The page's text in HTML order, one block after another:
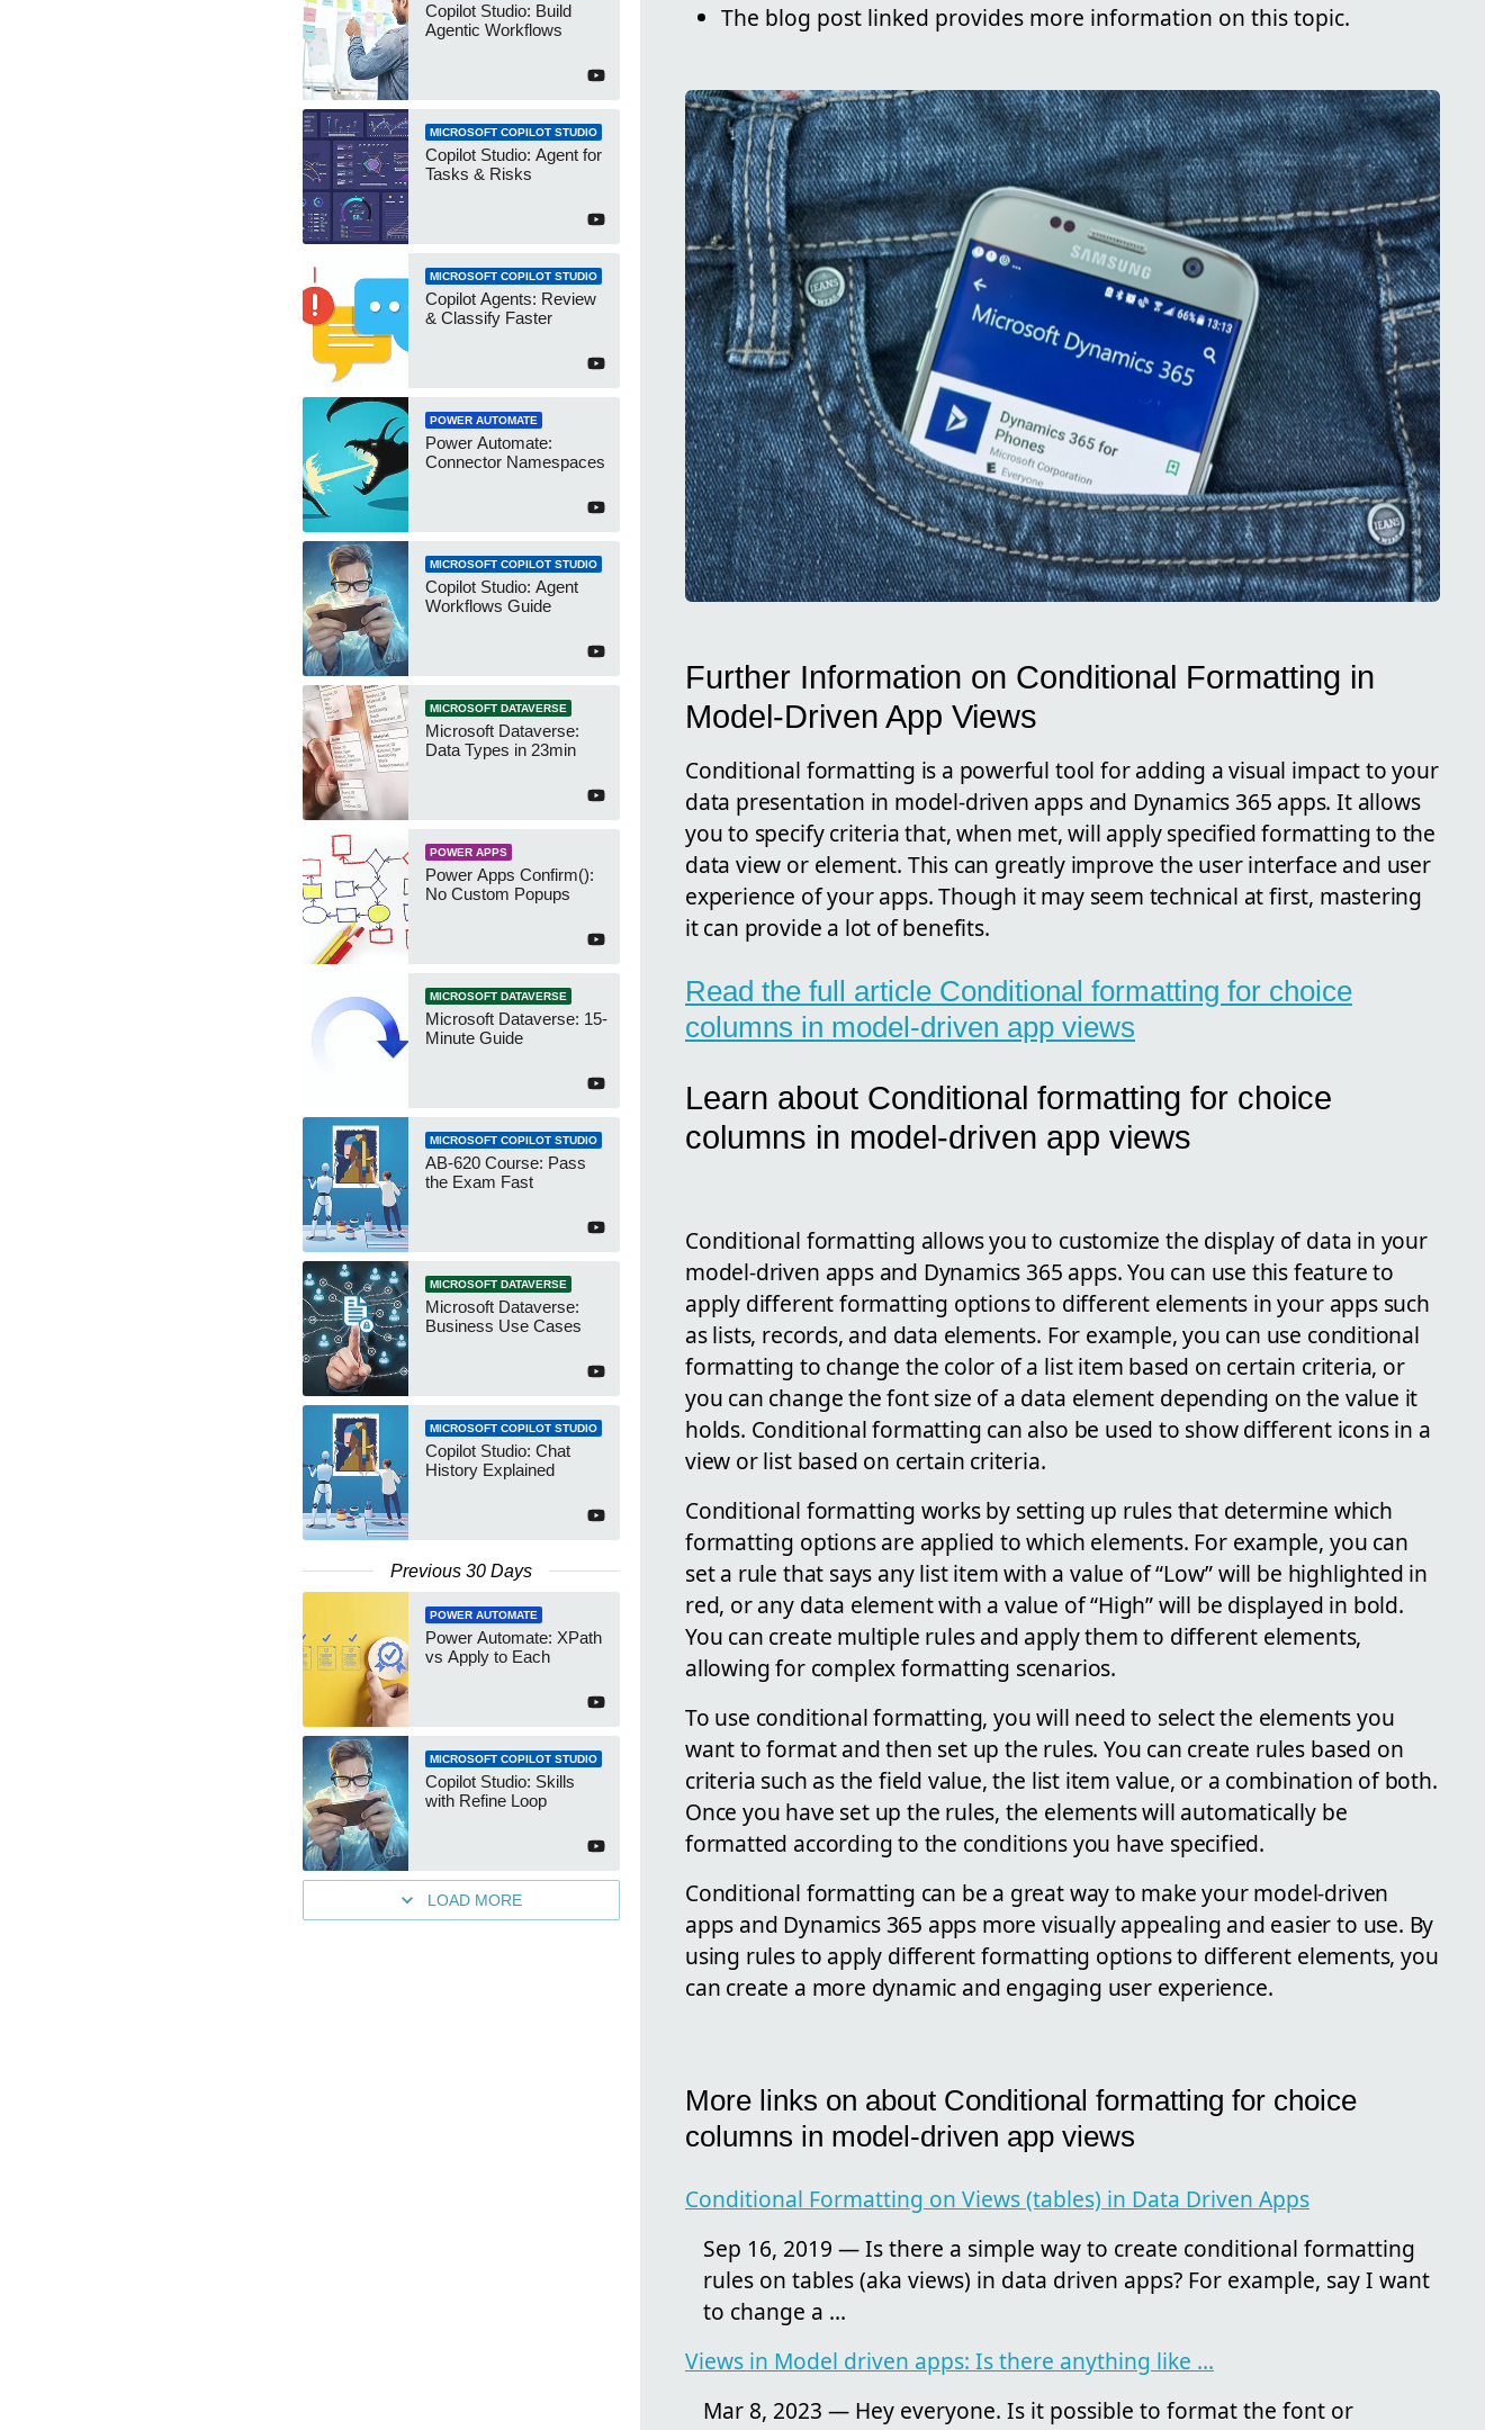
Copilot Studio: Build
Agentic Workflows
MICROSOFT COPILOT STUDIO
Copilot Studio: Agent for
Tasks & Risks
MICROSOFT COPILOT STUDIO
Copilot Agents: Review
& Classify Faster
POWER AUTOMATE
Power Automate:
Connector Namespaces
MICROSOFT COPILOT STUDIO
Copilot Studio: Agent
Workflows Guide
MICROSOFT DATAVERSE
Microsoft Dataverse:
Data Types in 23min
POWER APPS
Power Apps Confirm():
No Custom Popups
MICROSOFT DATAVERSE
Microsoft Dataverse: 15-
Minute Guide
MICROSOFT COPILOT STUDIO
AB-620 Course: Pass
the Exam Fast
MICROSOFT DATAVERSE
Microsoft Dataverse:
Business Use Cases
MICROSOFT COPILOT STUDIO
Copilot Studio: Chat
History Explained
Previous 30 Days
POWER AUTOMATE
Power Automate: XPath
vs Apply to Each
MICROSOFT COPILOT STUDIO
Copilot Studio: Skills
with Refine Loop
LOAD MORE
The blog post linked provides more information on this topic.
Further Information on Conditional Formatting in
Model-Driven App Views
Conditional formatting is a powerful tool for adding a visual impact to your
data presentation in model-driven apps and Dynamics 365 apps. It allows
you to specify criteria that, when met, will apply specified formatting to the
data view or element. This can greatly improve the user interface and user
experience of your apps. Though it may seem technical at first, mastering
it can provide a lot of benefits.
Read the full article Conditional formatting for choice
columns in model-driven app views
Learn about Conditional formatting for choice
columns in model-driven app views
Conditional formatting allows you to customize the display of data in your
model-driven apps and Dynamics 365 apps. You can use this feature to
apply different formatting options to different elements in your apps such
as lists, records, and data elements. For example, you can use conditional
formatting to change the color of a list item based on certain criteria, or
you can change the font size of a data element depending on the value it
holds. Conditional formatting can also be used to show different icons in a
view or list based on certain criteria.
Conditional formatting works by setting up rules that determine which
formatting options are applied to which elements. For example, you can
set a rule that says any list item with a value of “Low” will be highlighted in
red, or any data element with a value of “High” will be displayed in bold.
You can create multiple rules and apply them to different elements,
allowing for complex formatting scenarios.
To use conditional formatting, you will need to select the elements you
want to format and then set up the rules. You can create rules based on
criteria such as the field value, the list item value, or a combination of both.
Once you have set up the rules, the elements will automatically be
formatted according to the conditions you have specified.
Conditional formatting can be a great way to make your model-driven
apps and Dynamics 365 apps more visually appealing and easier to use. By
using rules to apply different formatting options to different elements, you
can create a more dynamic and engaging user experience.
More links on about Conditional formatting for choice
columns in model-driven app views
Conditional Formatting on Views (tables) in Data Driven Apps
Sep 16, 2019 — Is there a simple way to create conditional formatting
rules on tables (aka views) in data driven apps? For example, say I want
to change a ...
Views in Model driven apps: Is there anything like ...
Mar 8, 2023 — Hey everyone. Is it possible to format the font or